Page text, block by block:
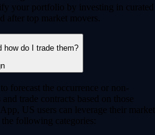
your portfolio by investing in curated
after top market movers.
how do I trade them?
forecast the occurrence or non-
trade contracts based on those
US users can leverage their market
following categories: